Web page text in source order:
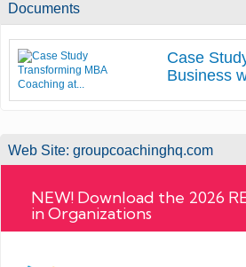
Documents
Case
Business
Web Site: groupcoachinghq.com